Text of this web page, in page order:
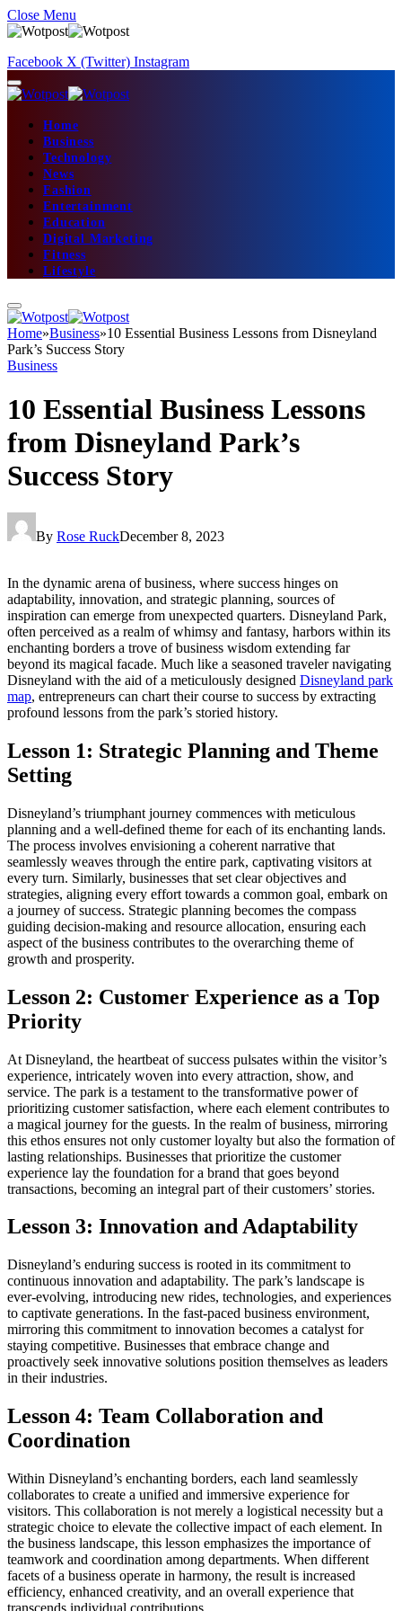
Close Menu
Facebook X (Twitter) Instagram
Home
Business
Technology
News
Fashion
Entertainment
Education
Digital Marketing
Fitness
Lifestyle
Home»Business»10 Essential Business Lessons from Disneyland
Park’s Success Story
Business
10 Essential Business Lessons
from Disneyland Park’s
Success Story
By Rose RuckDecember 8, 2023
In the dynamic arena of business, where success hinges on
adaptability, innovation, and strategic planning, sources of
inspiration can emerge from unexpected quarters. Disneyland Park,
often perceived as a realm of whimsy and fantasy, harbors within its
enchanting borders a trove of business wisdom extending far
beyond its magical facade. Much like a seasoned traveler navigating
Disneyland with the aid of a meticulously designed Disneyland park
map, entrepreneurs can chart their course to success by extracting
profound lessons from the park’s storied history.
Lesson 1: Strategic Planning and Theme
Setting
Disneyland’s triumphant journey commences with meticulous
planning and a well-defined theme for each of its enchanting lands.
The process involves envisioning a coherent narrative that
seamlessly weaves through the entire park, captivating visitors at
every turn. Similarly, businesses that set clear objectives and
strategies, aligning every effort towards a common goal, embark on
a journey of success. Strategic planning becomes the compass
guiding decision-making and resource allocation, ensuring each
aspect of the business contributes to the overarching theme of
growth and prosperity.
Lesson 2: Customer Experience as a Top
Priority
At Disneyland, the heartbeat of success pulsates within the visitor’s
experience, intricately woven into every attraction, show, and
service. The park is a testament to the transformative power of
prioritizing customer satisfaction, where each element contributes to
a magical journey for the guests. In the realm of business, mirroring
this ethos ensures not only customer loyalty but also the formation of
lasting relationships. Businesses that prioritize the customer
experience lay the foundation for a brand that goes beyond
transactions, becoming an integral part of their customers’ stories.
Lesson 3: Innovation and Adaptability
Disneyland’s enduring success is rooted in its commitment to
continuous innovation and adaptability. The park’s landscape is
ever-evolving, introducing new rides, technologies, and experiences
to captivate generations. In the fast-paced business environment,
mirroring this commitment to innovation becomes a catalyst for
staying competitive. Businesses that embrace change and
proactively seek innovative solutions position themselves as leaders
in their industries.
Lesson 4: Team Collaboration and
Coordination
Within Disneyland’s enchanting borders, each land seamlessly
collaborates to create a unified and immersive experience for
visitors. This collaboration is not merely a logistical necessity but a
strategic choice to elevate the collective impact of each element. In
the business landscape, this lesson emphasizes the importance of
teamwork and coordination among departments. When different
facets of a business operate in harmony, the result is increased
efficiency, enhanced creativity, and an overall experience that